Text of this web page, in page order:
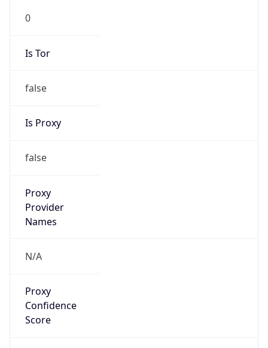
0
Is Tor
false
Is Proxy
false
Proxy
Provider
Names
N/A
Proxy
Confidence
Score